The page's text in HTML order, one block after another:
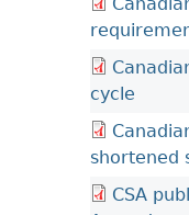
cycle
shortened
CSA